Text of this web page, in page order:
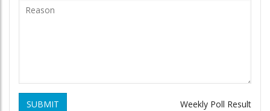
SUBMIT Weekly Poll Result